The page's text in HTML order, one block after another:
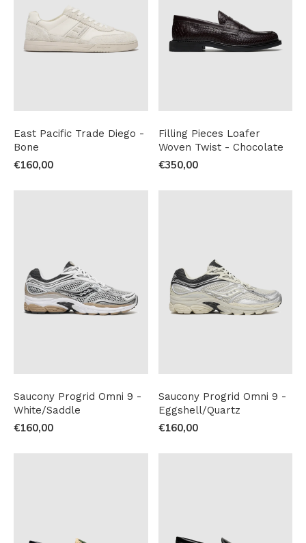
East Pacific Trade Diego -
Bone
€160,00
Filling Pieces Loafer
Woven Twist - Chocolate
€350,00
Saucony Progrid Omni 9 -
White/Saddle
€160,00
Saucony Progrid Omni 9 -
Eggshell/Quartz
€160,00